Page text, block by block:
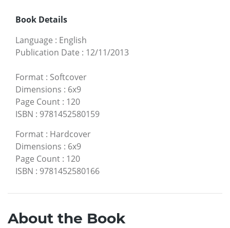
Book Details
Language : English
Publication Date : 12/11/2013
Format : Softcover
Dimensions : 6x9
Page Count : 120
ISBN : 9781452580159
Format : Hardcover
Dimensions : 6x9
Page Count : 120
ISBN : 9781452580166
About the Book